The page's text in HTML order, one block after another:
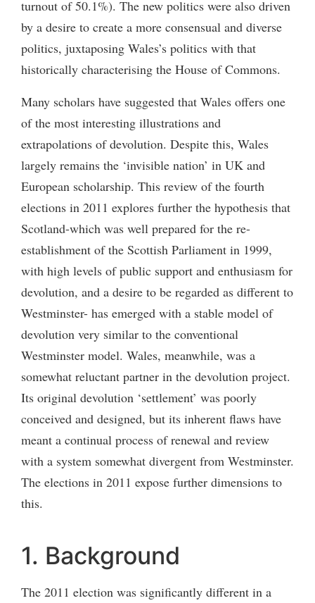
turnout of 50.1%). The new politics were also driven
by a desire to create a more consensual and diverse
politics, juxtaposing Wales’s politics with that
historically characterising the House of Commons.
Many scholars have suggested that Wales offers one
of the most interesting illustrations and
extrapolations of devolution. Despite this, Wales
largely remains the ‘invisible nation’ in UK and
European scholarship. This review of the fourth
elections in 2011 explores further the hypothesis that
Scotland-which was well prepared for the re-
establishment of the Scottish Parliament in 1999,
with high levels of public support and enthusiasm for
devolution, and a desire to be regarded as different to
Westminster- has emerged with a stable model of
devolution very similar to the conventional
Westminster model. Wales, meanwhile, was a
somewhat reluctant partner in the devolution project.
Its original devolution ‘settlement’ was poorly
conceived and designed, but its inherent flaws have
meant a continual process of renewal and review
with a system somewhat divergent from Westminster.
The elections in 2011 expose further dimensions to
this.
1. Background
The 2011 election was significantly different in a